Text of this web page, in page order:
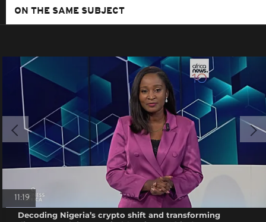
ON THE SAME SUBJECT
11:19
Decoding Nigeria’s crypto shift and transforming